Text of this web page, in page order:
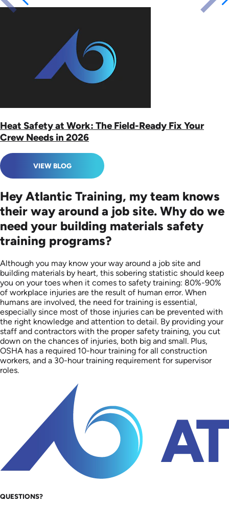
Heat Safety at Work: The Field-Ready Fix Your
Crew Needs in 2026
VIEW BLOG
Hey Atlantic Training, my team knows
their way around a job site. Why do we
need your building materials safety
training programs?
Although you may know your way around a job site and
building materials by heart, this sobering statistic should keep
you on your toes when it comes to safety training: 80%-90%
of workplace injuries are the result of human error. When
humans are involved, the need for training is essential,
especially since most of those injuries can be prevented with
the right knowledge and attention to detail. By providing your
staff and contractors with the proper safety training, you cut
down on the chances of injuries, both big and small. Plus,
OSHA has a required 10-hour training for all construction
workers, and a 30-hour training requirement for supervisor
roles.
QUESTIONS?